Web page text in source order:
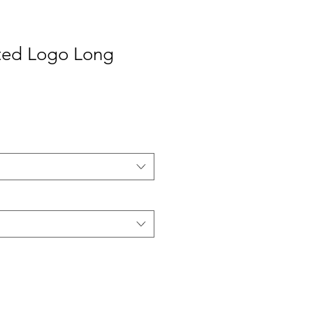
Logo Long